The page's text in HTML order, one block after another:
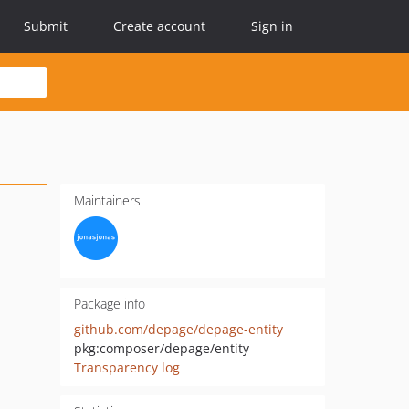
Submit Create account Sign in
Maintainers
Package info
github.com/depage/depage-entity
pkg:composer/depage/entity
Transparency log